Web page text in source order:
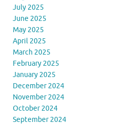
July 2025
June 2025
May 2025
April 2025
March 2025
February 2025
January 2025
December 2024
November 2024
October 2024
September 2024